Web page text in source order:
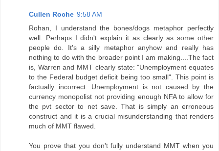
Cullen Roche 9:58 AM
Rohan, I understand the bones/dogs metaphor perfectly
well. Perhaps I didn't explain it as clearly as some other
people do. It's a silly metaphor anyhow and really has
nothing to do with the broader point I am making....The fact
is, Warren and MMT clearly state: "Unemployment equates
to the Federal budget deficit being too small". This point is
factually incorrect. Unemployment is not caused by the
currency monopolist not providing enough NFA to allow for
the pvt sector to net save. That is simply an erroneous
construct and it is a crucial misunderstanding that renders
much of MMT flawed.
You prove that you don't fully understand MMT when you